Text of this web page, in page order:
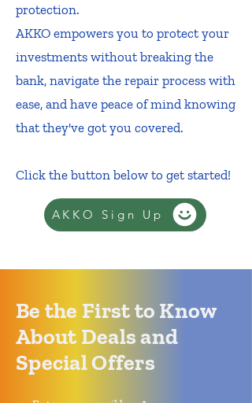
protection.
AKKO empowers you to protect your
investments without breaking the
bank, navigate the repair process with
ease, and have peace of mind knowing
that they've got you covered.
Click the button below to get started!
AKKO Sign Up
Be the First to Know
About Deals and
Special Offers